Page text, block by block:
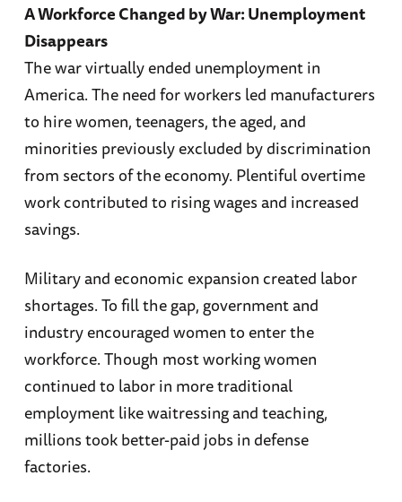
A Workforce Changed by War: Unemployment
Disappears
The war virtually ended unemployment in
America. The need for workers led manufacturers
to hire women, teenagers, the aged, and
minorities previously excluded by discrimination
from sectors of the economy. Plentiful overtime
work contributed to rising wages and increased
savings.
Military and economic expansion created labor
shortages. To fill the gap, government and
industry encouraged women to enter the
workforce. Though most working women
continued to labor in more traditional
employment like waitressing and teaching,
millions took better-paid jobs in defense
factories.